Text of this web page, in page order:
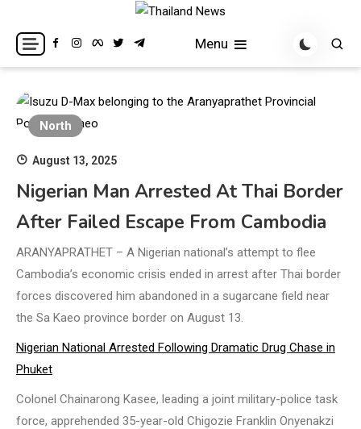
content
Thailand News
Breaking news headlines
Menu
North
August 13, 2025
Nigerian Man Arrested At Thai Border
After Failed Escape From Cambodia
ARANYAPRATHET – A Nigerian national’s attempt to flee
Cambodia’s economic crisis ended in arrest after Thai border
forces discovered him abandoned in a sugarcane field near
the Sa Kaeo province border on August 13.
Nigerian National Arrested Following Dramatic Drug Chase in
Phuket
Colonel Chainarong Kasee, leading a joint military-police task
force, apprehended 35-year-old Chigozie Franklin Onyenakzi